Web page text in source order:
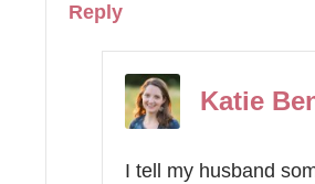
Reply
Katie
I tell my husband